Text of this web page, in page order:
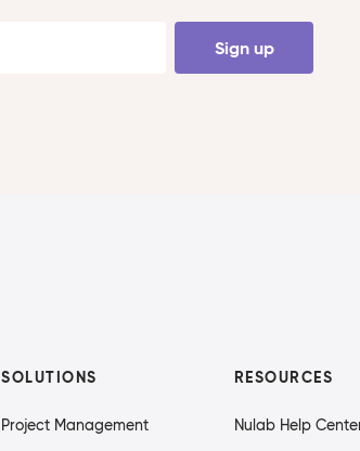
Sign up
SOLUTIONS
Project Management
RESOURCES
Nulab Help